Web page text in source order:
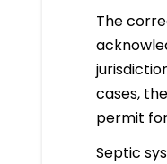
The
cases,
permit
Septic